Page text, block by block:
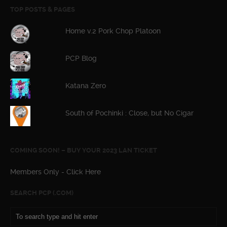
TOP POSTS & PAGES
Home v.2 Pork Chop Platoon
PCP Blog
Katana Zero
South of Pochinki : Close, but No Cigar
COMING SOON! – BUY YOUR 2023 LAN TICKET
Members Only - Click Here
SEARCH PCP (.COM)